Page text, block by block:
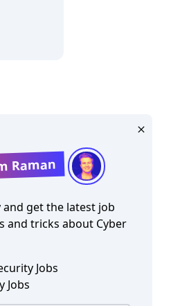
Raman
get the latest job
and tricks about Cyber
Jobs
Jobs
Jobs 2026